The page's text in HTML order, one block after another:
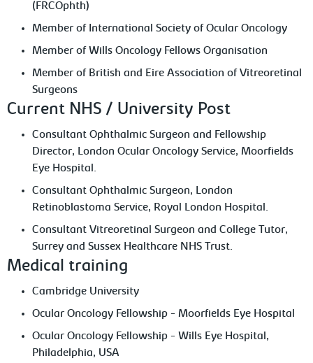
(FRCOphth)
Member of International Society of Ocular Oncology
Member of Wills Oncology Fellows Organisation
Member of British and Eire Association of Vitreoretinal
Surgeons
Current NHS / University Post
Consultant Ophthalmic Surgeon and Fellowship
Director, London Ocular Oncology Service, Moorfields
Eye Hospital.
Consultant Ophthalmic Surgeon, London
Retinoblastoma Service, Royal London Hospital.
Consultant Vitreoretinal Surgeon and College Tutor,
Surrey and Sussex Healthcare NHS Trust.
Medical training
Cambridge University
Ocular Oncology Fellowship - Moorfields Eye Hospital
Ocular Oncology Fellowship - Wills Eye Hospital,
Philadelphia, USA